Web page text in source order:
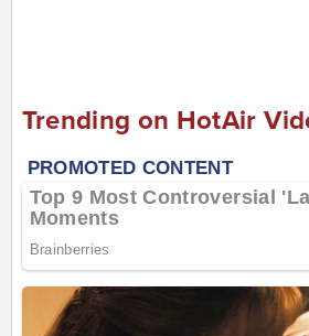
Trending on HotAir